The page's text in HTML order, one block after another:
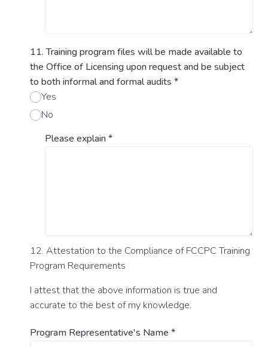
11. Training program files will be made available to
the Office of Licensing upon request and be subject
to both informal and formal audits *
Yes
No
Please explain*
12. Attestation to the Compliance of FCCPC Training
Program Requirements
I attest that the above information is true and
accurate to the best of my knowledge.
Program Representative's Name *